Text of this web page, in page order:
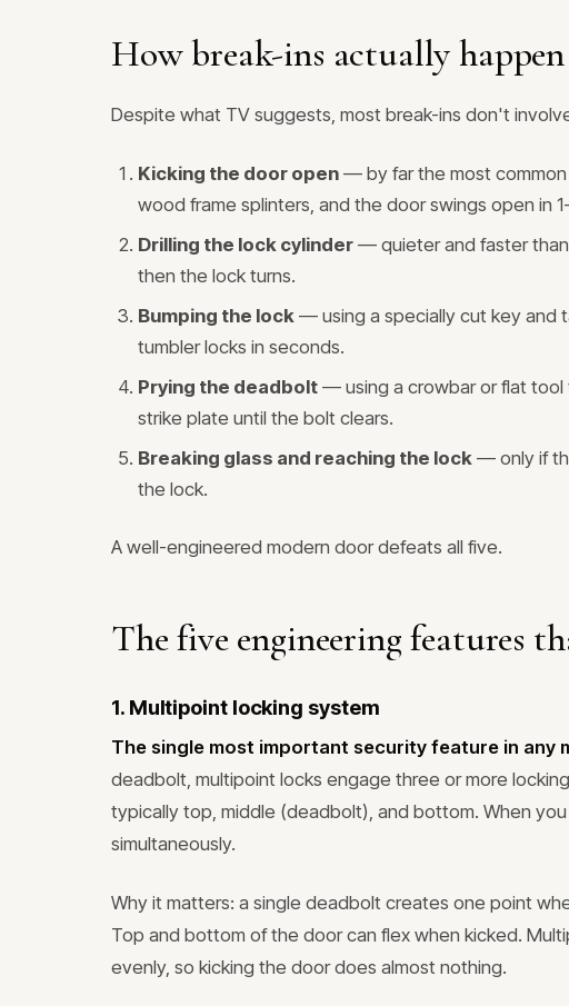
How break-ins actually happen
Despite what TV suggests, most break-ins don't
Kicking the door open — by far the most
wood frame splinters, and the door swings open in
Drilling the lock cylinder — quieter and faster than
then the lock turns.
Bumping the lock — using a specially cut key and
tumbler locks in seconds.
Prying the deadbolt — using a crowbar or flat
strike plate until the bolt clears.
Breaking glass and reaching the lock — only if
the lock.
A well-engineered modern door defeats all five.
The five engineering features
1. Multipoint locking system
The single most important security feature in any
deadbolt, multipoint locks engage three or more
typically top, middle (deadbolt), and bottom. When
simultaneously.
Why it matters: a single deadbolt creates one point
Top and bottom of the door can flex when kicked.
evenly, so kicking the door does almost nothing.